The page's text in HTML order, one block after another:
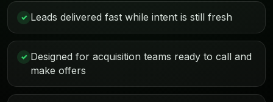
✓ Leads delivered fast while intent is still fresh
✓ Designed for acquisition teams ready to call and
make offers